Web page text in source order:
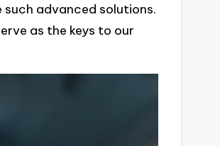
such advanced solutions.
as the keys to our